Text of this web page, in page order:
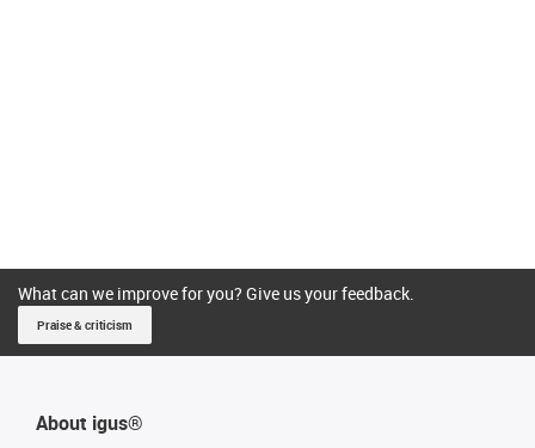
What can we improve for you? Give us your feedback.
Praise & criticism
About igus®